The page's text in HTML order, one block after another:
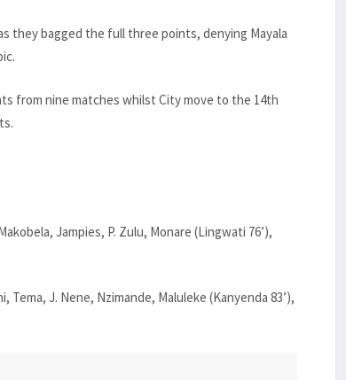
they bagged the full three points, denying Mayala
from nine matches whilst City move to the 14th
Jampies, P. Zulu, Monare (Lingwati 76’),
Tema, J. Nene, Nzimande, Maluleke (Kanyenda 83’),